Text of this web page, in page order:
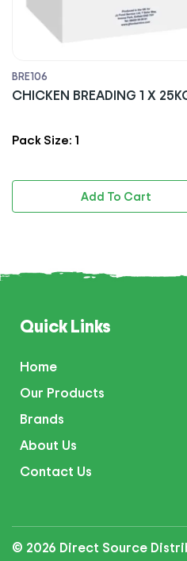
BRE106
CHICKEN BREADING 1 X
Pack Size: 1
Add To Cart
Quick Links
Home
Our Products
Brands
About Us
Contact Us
© 2026 Direct Source